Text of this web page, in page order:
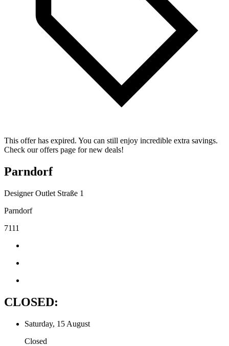
This offer has expired. You can still enjoy incredible extra savings.
Check our offers page for new deals!
Parndorf
Designer Outlet Straße 1
Parndorf
7111
CLOSED:
Saturday, 15 August
Closed